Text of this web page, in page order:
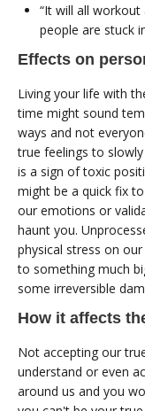
“It will all
people are stuck
Effects on
Living your life with
time might sound
ways and not
true feelings to
is a sign of toxic
might be a quick fix
our emotions or
haunt you.
physical stress on
to something much
some irreversible
How it affects
Not accepting our
understand or even
around us and you